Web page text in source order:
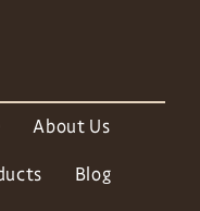
About Us
Blog